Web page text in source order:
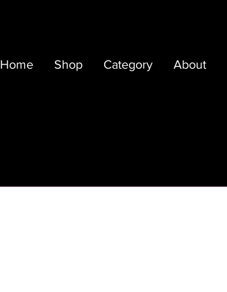
Home Shop Category About